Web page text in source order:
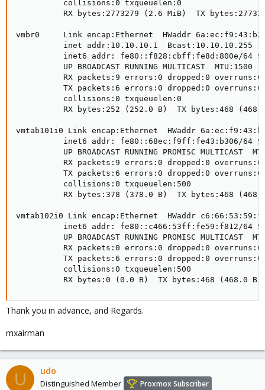
          collisions:0 txqueuelen:0
RX bytes:2773279 (2.6 MiB)  TX
vmbr0     Link encap:Ethernet  HWaddr
inet addr:10.10.10.1  Bcast:10.10.10.255
inet6 addr: fe80::f828:cbff:fe8d:800e/64
UP BROADCAST RUNNING MULTICAST  MTU:1500
RX packets:9 errors:0 dropped:0 overruns:0
TX packets:6 errors:0 dropped:0 overruns:0
          collisions:0 txqueuelen:0
RX bytes:252 (252.0 B)  TX bytes:468
vmtab101i0 Link encap:Ethernet  HWaddr
inet6 addr: fe80::68ec:f9ff:fe43:b306/64
UP BROADCAST RUNNING PROMISC MULTICAST
RX packets:9 errors:0 dropped:0 overruns:0
TX packets:6 errors:0 dropped:0 overruns:0
          collisions:0 txqueuelen:500
RX bytes:378 (378.0 B)  TX bytes:468
vmtab102i0 Link encap:Ethernet  HWaddr
inet6 addr: fe80::c466:53ff:fe59:f812/64
UP BROADCAST RUNNING PROMISC MULTICAST
RX packets:0 errors:0 dropped:0 overruns:0
TX packets:6 errors:0 dropped:0 overruns:0
          collisions:0 txqueuelen:500
          RX bytes:0 (0.0 B)  TX bytes:468 (468.0 B)
Thank you in advance, and Regards.
mxairman
U udo
Distinguished Member Proxmox Subscriber